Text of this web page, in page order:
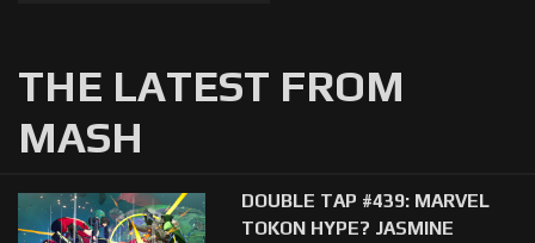
THE LATEST FROM
MASH
DOUBLE TAP #439: MARVEL
TOKON HYPE? JASMINE